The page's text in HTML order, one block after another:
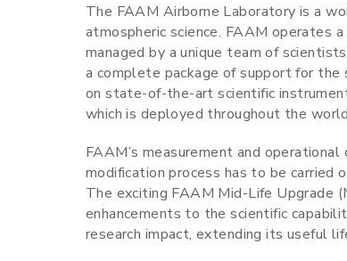
The FAAM Airborne Laboratory is a
atmospheric science. FAAM operates
managed by a unique team of
a complete package of support for
on state-of-the-art scientific
which is deployed throughout the
FAAM’s measurement and
modification process has to be
The exciting FAAM Mid-Life Upgrade
enhancements to the scientific
research impact, extending its useful